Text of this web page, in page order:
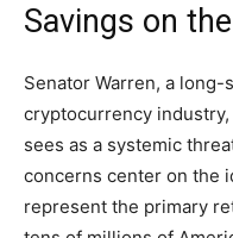
Savings on
Senator Warren, a
cryptocurrency
sees as a systemic
concerns center on the
represent the primary